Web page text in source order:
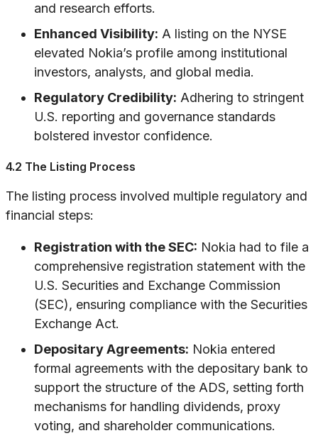
and research efforts.
Enhanced Visibility: A listing on the NYSE
elevated Nokia’s profile among institutional
investors, analysts, and global media.
Regulatory Credibility: Adhering to stringent
U.S. reporting and governance standards
bolstered investor confidence.
4.2 The Listing Process
The listing process involved multiple regulatory and
financial steps:
Registration with the SEC: Nokia had to file a
comprehensive registration statement with the
U.S. Securities and Exchange Commission
(SEC), ensuring compliance with the Securities
Exchange Act.
Depositary Agreements: Nokia entered
formal agreements with the depositary bank to
support the structure of the ADS, setting forth
mechanisms for handling dividends, proxy
voting, and shareholder communications.